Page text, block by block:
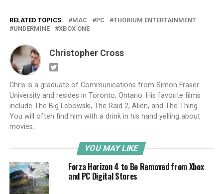
RELATED TOPICS: MAC PC
THORIUM ENTERTAINMENT
UNDERMINE
XBOX ONE
Christopher Cross
Chris is a graduate of Communications from Simon Fraser
University and resides in Toronto, Ontario. His favorite films
include The Big Lebowski, The Raid 2, Alien, and The Thing.
You will often find him with a drink in his hand yelling about
movies.
YOU MAY LIKE
Forza Horizon 4 to Be Removed from Xbox
and PC Digital Stores